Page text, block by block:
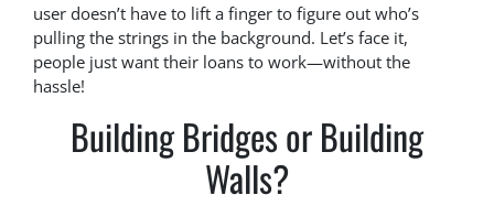
user doesn’t have to lift a finger to figure out who’s
pulling the strings in the background. Let’s face it,
people just want their loans to work—without the
hassle!
Building Bridges or Building
Walls?